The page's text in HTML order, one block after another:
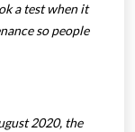
a test when it
so people
2020, the